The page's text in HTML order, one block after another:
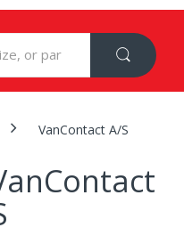
VanContact A/S